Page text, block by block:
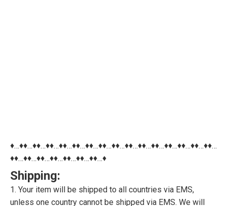
♦…♦♦…♦♦…♦♦…♦♦…♦♦…♦♦…♦♦…♦♦…♦♦…♦♦…♦♦…♦♦…♦♦…♦♦…♦♦…
♦♦…♦♦…♦♦…♦♦…♦♦…♦♦…♦♦…♦
Shipping:
1. Your item will be shipped to all countries via EMS,
unless one country cannot be shipped via EMS. We will